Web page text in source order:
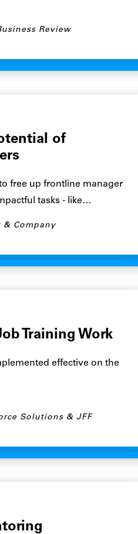
Review
of
free up frontline manager
tasks - like…
& Company
Training Work
effective on the
Solutions & JFF